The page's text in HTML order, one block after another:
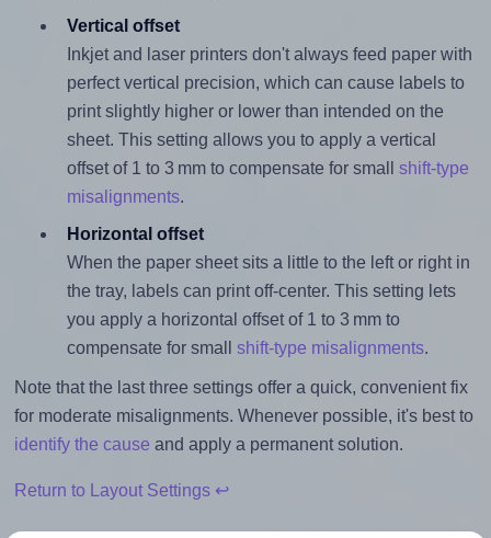
Vertical offset
Inkjet and laser printers don't always feed paper with
perfect vertical precision, which can cause labels to
print slightly higher or lower than intended on the
sheet. This setting allows you to apply a vertical
offset of 1 to 3 mm to compensate for small shift-type
misalignments.
Horizontal offset
When the paper sheet sits a little to the left or right in
the tray, labels can print off-center. This setting lets
you apply a horizontal offset of 1 to 3 mm to
compensate for small shift-type misalignments.
Note that the last three settings offer a quick, convenient fix
for moderate misalignments. Whenever possible, it's best to
identify the cause and apply a permanent solution.
Return to Layout Settings ↩